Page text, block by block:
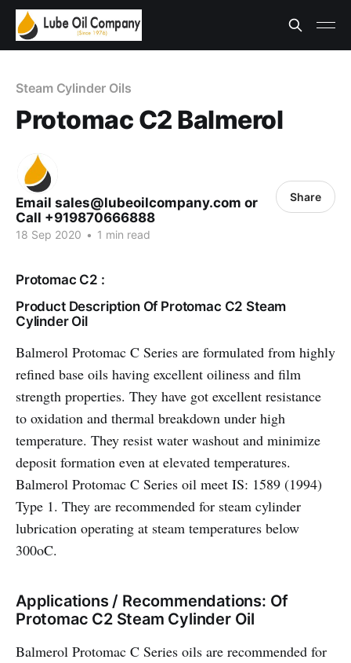
Steam Cylinder Oils
Protomac C2 Balmerol
Email sales@lubeoilcompany.com or
Call +919870666888
18 Sep 2020 • 1 min read
Share
Protomac C2 :
Product Description Of Protomac C2 Steam
Cylinder Oil
Balmerol Protomac C Series are formulated from highly
refined base oils having excellent oiliness and film
strength properties. They have got excellent resistance
to oxidation and thermal breakdown under high
temperature. They resist water washout and minimize
deposit formation even at elevated temperatures.
Balmerol Protomac C Series oil meet IS: 1589 (1994)
Type 1. They are recommended for steam cylinder
lubrication operating at steam temperatures below
300oC.
Applications / Recommendations: Of
Protomac C2 Steam Cylinder Oil
Balmerol Protomac C Series oils are recommended for